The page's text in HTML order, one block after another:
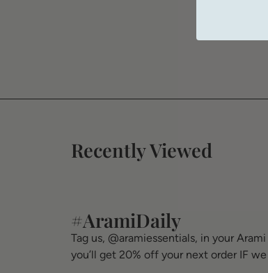
Recently Viewed
#AramiDaily
Tag us, @aramiessentials, in your
you’ll get 20% off your next order IF